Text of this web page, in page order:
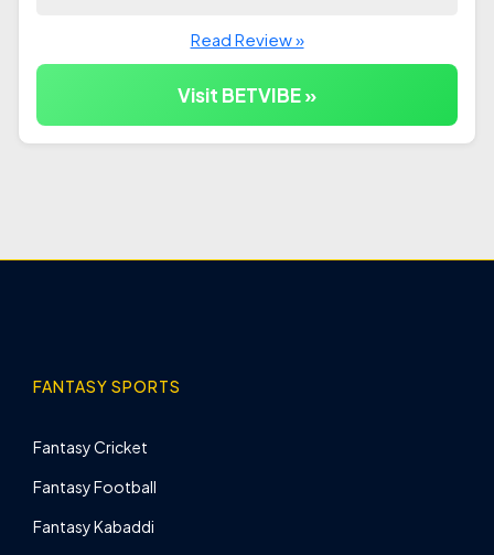
Read Review »
Visit BETVIBE »
FANTASY SPORTS
Fantasy Cricket
Fantasy Football
Fantasy Kabaddi